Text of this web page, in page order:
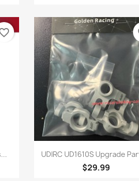
Quick view
UDIRC UD1610S Upgrade
$29.99